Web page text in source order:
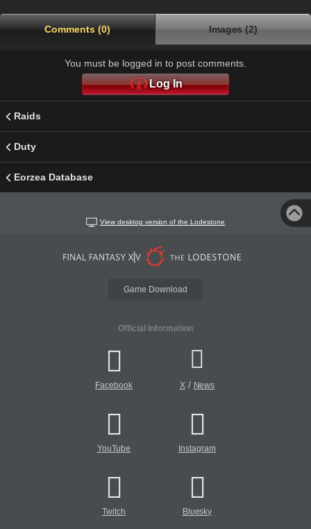
Comments (0) Images (2)
You must be logged in to post comments.
Log In
Raids
Duty
Eorzea Database
View desktop version of the Lodestone
Game Download
Official Information
Facebook X/ News
YouTube Instagram
Twitch Bluesky